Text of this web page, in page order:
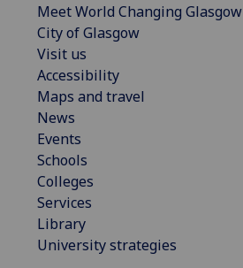
Meet World Changing Glasgow
City of Glasgow
Visit us
Accessibility
Maps and travel
News
Events
Schools
Colleges
Services
Library
University strategies